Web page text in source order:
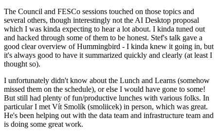
The Council and FESCo sessions touched on those topics and
several others, though interestingly not the AI Desktop proposal
which I was kinda expecting to hear a lot about. I kinda tuned out
and hacked through some of them to be honest. Stef's talk gave a
good clear overview of Hummingbird - I kinda knew it going in, but
it's always good to have it summarized quickly and clearly (at least I
thought so).
I unfortunately didn't know about the Lunch and Learns (somehow
missed them on the schedule), or else I would have gone to some!
But still had plenty of fun/productive lunches with various folks. In
particular I met Vít Smolík (smoliicek) in person, which was great.
He's been helping out with the data team and infrastructure team and
is doing some great work.